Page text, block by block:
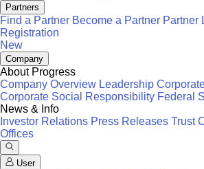
Partners
Find a Partner Become a Partner Partner
Registration
New
Company
About Progress
Company Overview Leadership
Corporate Social Responsibility Federal
News & Info
Investor Relations Press Releases Trust
Offices
User